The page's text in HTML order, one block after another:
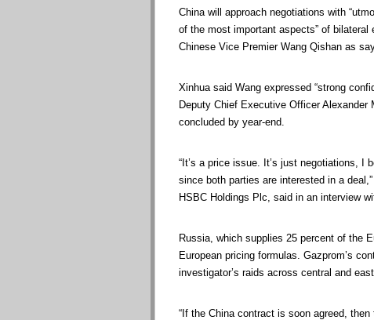
China will approach negotiations with
of the most important aspects” of
Chinese Vice Premier Wang Qishan as
Xinhua said Wang expressed “strong
Deputy Chief Executive Officer
concluded by year-end.
“It’s a price issue. It’s just negotiations, I
since both parties are interested in a
HSBC Holdings Plc, said in an interview
Russia, which supplies 25 percent of the
European pricing formulas. Gazprom’s
investigator’s raids across central and
“If the China contract is soon agreed,